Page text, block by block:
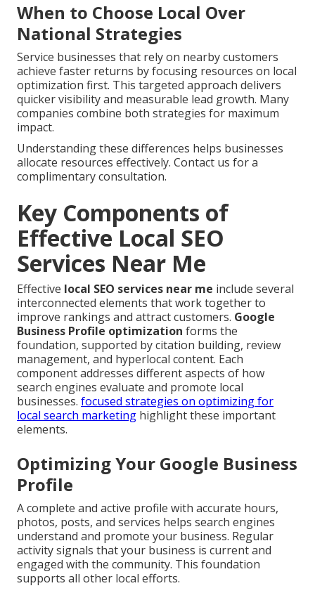
When to Choose Local Over
National Strategies
Service businesses that rely on nearby customers
achieve faster returns by focusing resources on local
optimization first. This targeted approach delivers
quicker visibility and measurable lead growth. Many
companies combine both strategies for maximum
impact.
Understanding these differences helps businesses
allocate resources effectively. Contact us for a
complimentary consultation.
Key Components of
Effective Local SEO
Services Near Me
Effective local SEO services near me include several
interconnected elements that work together to
improve rankings and attract customers. Google
Business Profile optimization forms the
foundation, supported by citation building, review
management, and hyperlocal content. Each
component addresses different aspects of how
search engines evaluate and promote local
businesses. focused strategies on optimizing for
local search marketing highlight these important
elements.
Optimizing Your Google Business
Profile
A complete and active profile with accurate hours,
photos, posts, and services helps search engines
understand and promote your business. Regular
activity signals that your business is current and
engaged with the community. This foundation
supports all other local efforts.